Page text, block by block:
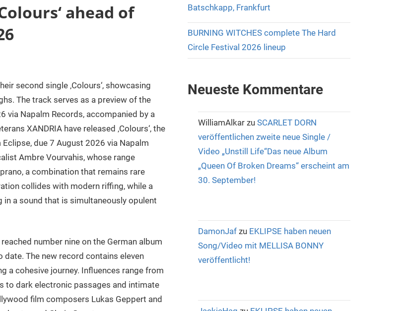
ahead of
second single ‚Colours‘, showcasing
The track serves as a preview of the
via Napalm Records, accompanied by a
XANDRIA have released ‚Colours‘, the
due 7 August 2026 via Napalm
Ambre Vourvahis, whose range
a combination that remains rare
collides with modern riffing, while a
a sound that is simultaneously opulent
number nine on the German album
The new record contains eleven
a cohesive journey. Influences range from
dark electronic passages and intimate
film composers Lukas Geppert and
Batschkapp, Frankfurt
BURNING WITCHES complete The Hard
Circle Festival 2026 lineup
Neueste Kommentare
WilliamAlkar zu SCARLET DORN
veröffentlichen zweite neue Single /
Video „Unstill Life“Das neue Album
„Queen Of Broken Dreams“ erscheint am
30. September!
DamonJaf zu EKLIPSE haben neuen
Song/Video mit MELLISA BONNY
veröffentlicht!